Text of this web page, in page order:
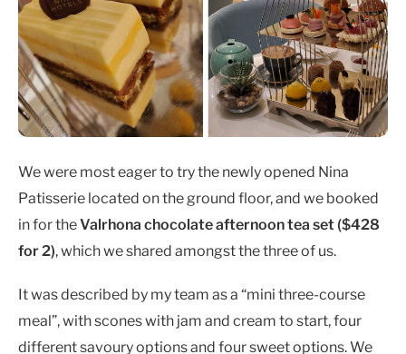
We were most eager to try the newly opened Nina
Patisserie located on the ground floor, and we booked
in for theValrhona chocolate afternoon tea set ($428
for 2),which we shared amongst the three of us.
It was described by my team as a “mini three-course
meal”, with scones with jam and cream to start, four
different savoury options and four sweet options. We